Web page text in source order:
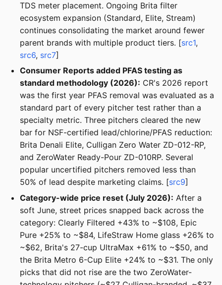
TDS meter placement. Ongoing Brita filter
ecosystem expansion (Standard, Elite, Stream)
continues consolidating the market around fewer
parent brands with multiple product tiers. [src1,
src6, src7]
Consumer Reports added PFAS testing as
standard methodology (2026): CR's 2026 report
was the first year PFAS removal was evaluated as a
standard part of every pitcher test rather than a
specialty metric. Three pitchers cleared the new
bar for NSF-certified lead/chlorine/PFAS reduction:
Brita Denali Elite, Culligan Zero Water ZD-012-RP,
and ZeroWater Ready-Pour ZD-010RP. Several
popular uncertified pitchers removed less than
50% of lead despite marketing claims. [src9]
Category-wide price reset (July 2026): After a
soft June, street prices snapped back across the
category: Clearly Filtered +43% to ~$108, Epic
Pure +25% to ~$84, LifeStraw Home glass +26% to
~$62, Brita's 27-cup UltraMax +61% to ~$50, and
the Brita Metro 6-Cup Elite +24% to ~$31. The only
picks that did not rise are the two ZeroWater-